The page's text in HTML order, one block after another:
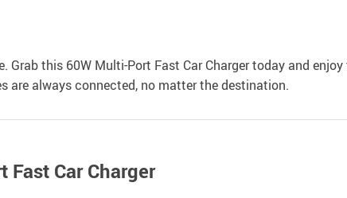
Grab this 60W Multi-Port Fast Car Charger today and
are always connected, no matter the destination.
Fast Car Charger